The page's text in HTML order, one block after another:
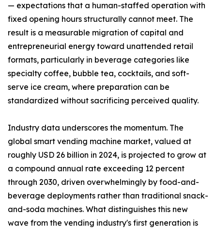
— expectations that a human-staffed operation with
fixed opening hours structurally cannot meet. The
result is a measurable migration of capital and
entrepreneurial energy toward unattended retail
formats, particularly in beverage categories like
specialty coffee, bubble tea, cocktails, and soft-
serve ice cream, where preparation can be
standardized without sacrificing perceived quality.
Industry data underscores the momentum. The
global smart vending machine market, valued at
roughly USD 26 billion in 2024, is projected to grow at
a compound annual rate exceeding 12 percent
through 2030, driven overwhelmingly by food-and-
beverage deployments rather than traditional snack-
and-soda machines. What distinguishes this new
wave from the vending industry's first generation is